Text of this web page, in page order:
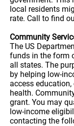
local residents
rate. Call to find
Community
The US
funds in the form
all states. The
by helping low-
access
health.
grant. You may
low-income
contacting the